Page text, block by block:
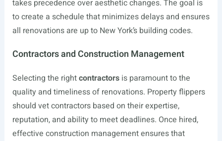
takes precedence over aesthetic changes. The goal is
to create a schedule that minimizes delays and ensures
all renovations are up to New York’s building codes.
Contractors and Construction Management
Selecting the rightcontractorsis paramount to the
quality and timeliness of renovations. Property flippers
should vet contractors based on their expertise,
reputation, and ability to meet deadlines. Once hired,
effective construction management ensures that